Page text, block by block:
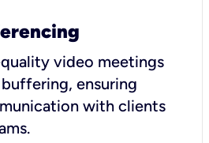
video meetings
ensuring
with clients